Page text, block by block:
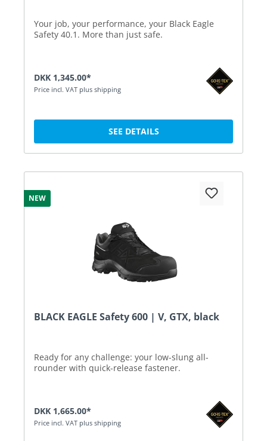
Your job, your performance, your Black Eagle
Safety 40.1. More than just safe.
DKK 1,345.00*
Price incl. VAT plus shipping
SEE DETAILS
NEW
BLACK EAGLE Safety 600 | V, GTX, black
Ready for any challenge: your low-slung all-
rounder with quick-release fastener.
DKK 1,665.00*
Price incl. VAT plus shipping